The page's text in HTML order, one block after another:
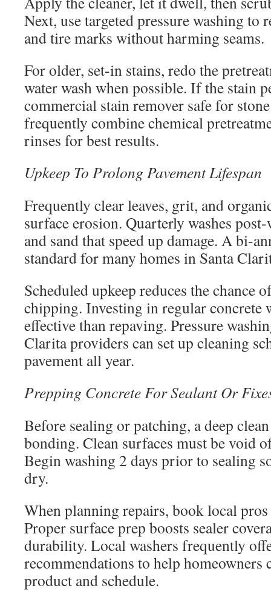
Next, use targeted pressure washing to
and tire marks without harming seams.
For older, set-in stains, redo the
water wash when possible. If the stain
commercial stain remover safe for
frequently combine chemical
rinses for best results.
Upkeep To Prolong Pavement Lifespan
Frequently clear leaves, grit, and
surface erosion. Quarterly washes
and sand that speed up damage. A bi-
standard for many homes in Santa
Scheduled upkeep reduces the chance
chipping. Investing in regular concrete
effective than repaving. Pressure
Clarita providers can set up cleaning
pavement all year.
Prepping Concrete For Sealant Or
Before sealing or patching, a deep
bonding. Clean surfaces must be void
Begin washing 2 days prior to sealing
dry.
When planning repairs, book local
Proper surface prep boosts sealer
durability. Local washers frequently
recommendations to help homeowners
product and schedule.